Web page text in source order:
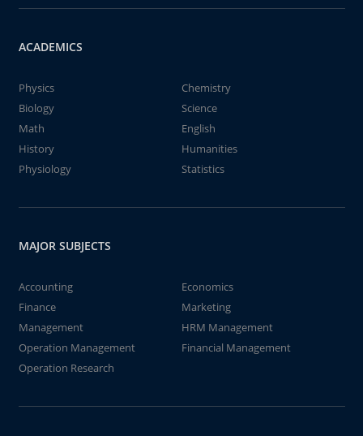
ACADEMICS
Physics
Chemistry
Biology
Science
Math
English
History
Humanities
Physiology
Statistics
MAJOR SUBJECTS
Accounting
Economics
Finance
Marketing
Management
HRM Management
Operation Management
Financial Management
Operation Research